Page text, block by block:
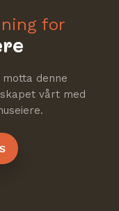
for
denne
vårt med